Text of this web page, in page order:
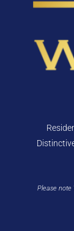
Please note